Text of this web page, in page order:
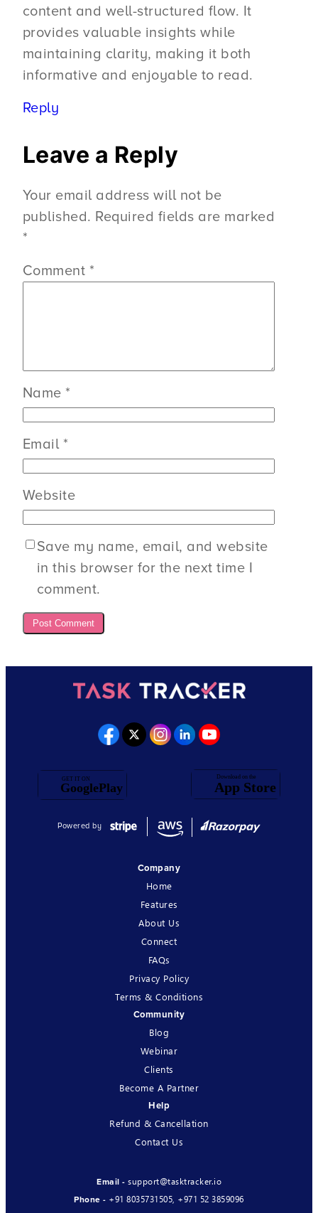
content and well-structured flow. It
provides valuable insights while
maintaining clarity, making it both
informative and enjoyable to read.
Reply
Leave a Reply
Your email address will not be
published. Required fields are marked
*
Comment *
Name *
Email *
Website
Save my name, email, and website
in this browser for the next time I
comment.
Powered by
Company
Home
Features
About Us
Connect
FAQs
Privacy Policy
Terms & Conditions
Community
Blog
Webinar
Clients
Become A Partner
Help
Refund & Cancellation
Contact Us
Email - support@tasktracker.io
Phone - +91 8035731505 +971 52 3859096